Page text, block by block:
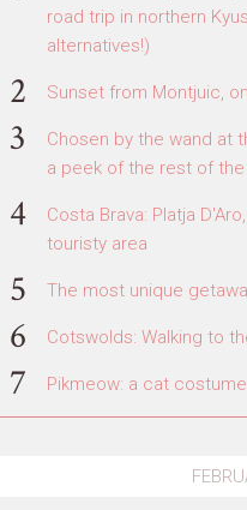
road trip in northern
alternatives!)
Sunset from Montjuic,
Chosen by the wand at
a peek of the rest of the
Costa Brava: Platja
touristy area
The most unique
Cotswolds: Walking to
Pikmeow: a cat